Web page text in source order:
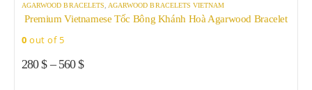
AGARWOOD BRACELETS AGARWOOD BRACELETS VIETNAM
Premium Vietnamese Tốc Bông Khánh Hoà Agarwood Bracelet
0 out of 5
280$– 560$